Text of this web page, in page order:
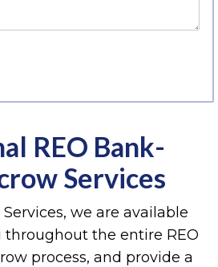
REO Bank-
Services
we are available
the entire REO
process, and provide a